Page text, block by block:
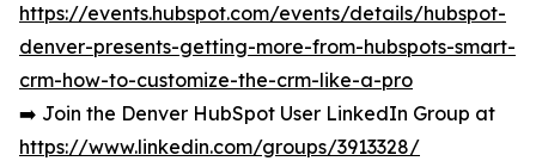
https://events.hubspot.com/events/details/hubspot-
denver-presents-getting-more-from-hubspots-smart-
crm-how-to-customize-the-crm-like-a-pro
➡️ Join the Denver HubSpot User LinkedIn Group at
https://www.linkedin.com/groups/3913328/